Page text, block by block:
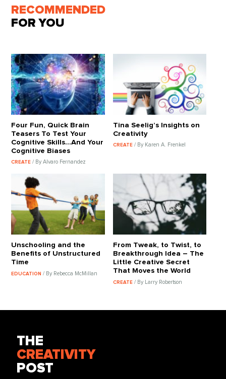
RECOMMENDED
FOR YOU
Four Fun, Quick Brain
Teasers To Test Your
Cognitive Skills…And Your
Cognitive Biases
CREATE/ By Alvaro Fernandez
Tina Seelig’s Insights on
Creativity
CREATE / By Karen A. Frenkel
Unschooling and the
Benefits of Unstructured
Time
EDUCATION/ By Rebecca McMillan
From Tweak, to Twist, to
Breakthrough Idea – The
Little Creative Secret
That Moves the World
CREATE / By Larry Robertson
THE
CREATIVITY
POST